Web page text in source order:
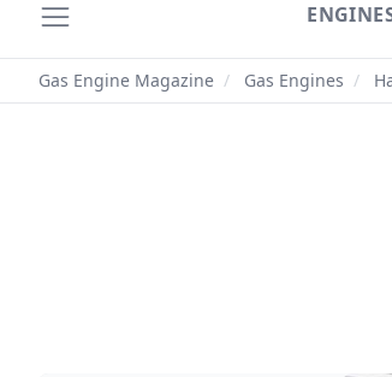
Gas Engine Magazine / Gas Engines /